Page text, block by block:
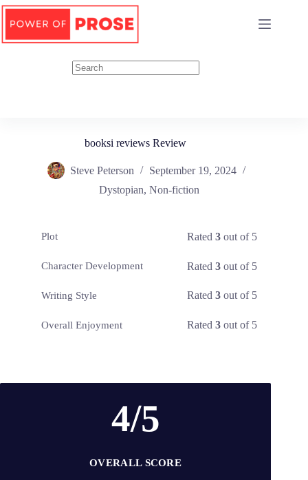
Skip
content
booksi reviews Review
Steve Peterson
September 19, 2024
Dystopian,Non-fiction
Plot Rated3 out of 5
Character Development Rated3 out of 5
Writing Style Rated3 out of 5
Overall Enjoyment Rated3 out of 5
4/5
OVERALL SCORE